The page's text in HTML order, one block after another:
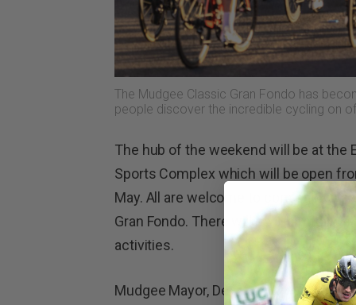
The Mudgee Classic Gran Fondo has
people discover the incredible cycling on
The hub of the weekend will be at the
Sports Complex which will be open
May. All are welcome to come down
Gran Fondo. There will be live music, a
activities.
Mudgee Mayor, Des Kennedy, said